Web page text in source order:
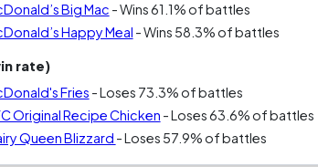
Big Mac - Wins 61.1% of battles
Happy Meal - Wins 58.3% of battles
rate)
Fries - Loses 73.3% of battles
Original Recipe Chicken - Loses 63.6% of battles
Queen Blizzard - Loses 57.9% of battles